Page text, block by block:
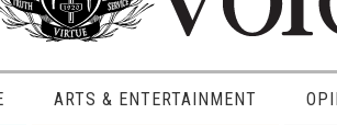
ARTS & ENTERTAINMENT